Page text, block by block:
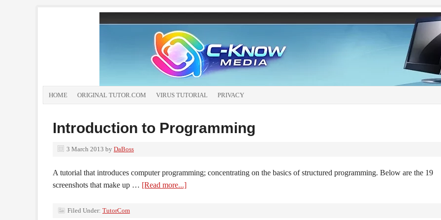
HOME ORIGINAL TUTOR.COM VIRUS TUTORIAL PRIVACY
Introduction to Programming
3 March 2013 by DaBoss
A tutorial that introduces computer programming; concentrating on the basics of structured programming. Below are the 19
screenshots that make up … [Read more...]
Filed Under: TutorCom